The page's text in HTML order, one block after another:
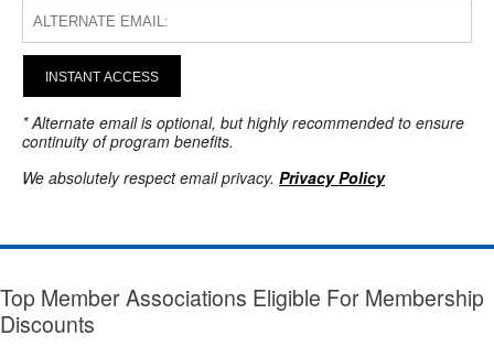
INSTANT ACCESS
* Alternate email is optional, but highly recommended to ensure
continuity of program benefits.
We absolutely respect email privacy. Privacy Policy
Top Member Associations Eligible For Membership
Discounts